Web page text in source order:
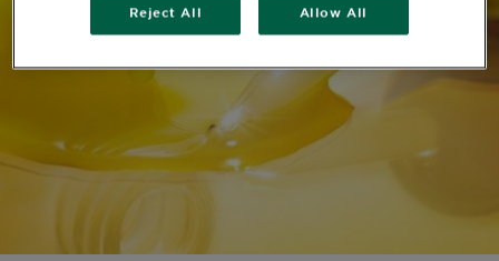
Reject All Allow All